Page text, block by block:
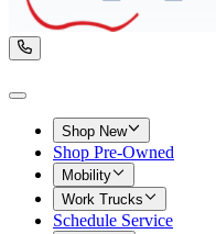
Shop New
Shop Pre-Owned
Mobility
Work Trucks
Schedule Service